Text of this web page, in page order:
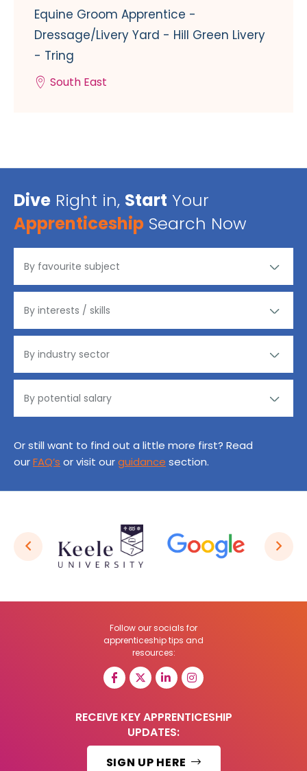
Equine Groom Apprentice -
Dressage/Livery Yard - Hill Green Livery
- Tring
South East
Dive Right in, Start Your
Apprenticeship Search Now
Or still want to find out a little more first? Read
ourFAQ’s or visit ourguidance section.
Follow our socials for
apprenticeship tips and
resources:
RECEIVE KEY APPRENTICESHIP
UPDATES:
SIGN UP HERE